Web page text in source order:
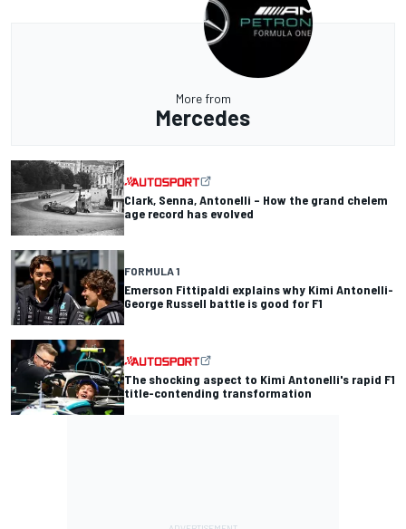
More from
Mercedes
Clark, Senna, Antonelli – How the grand chelem
age record has evolved
FORMULA 1
Emerson Fittipaldi explains why Kimi Antonelli-
George Russell battle is good for F1
The shocking aspect to Kimi Antonelli's rapid F1
title-contending transformation